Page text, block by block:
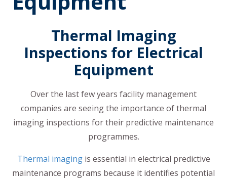
Thermal Imaging
Inspections for Electrical
Equipment
Over the last few years facility management
companies are seeing the importance of thermal
imaging inspections for their predictive maintenance
programmes.
Thermal imagingis essential in electrical predictive
maintenance programs because it identifies potential